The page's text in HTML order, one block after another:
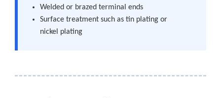
Welded or brazed terminal ends
Surface treatment such as tin plating or
nickel plating